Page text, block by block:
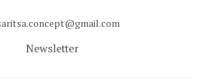
Newsletter